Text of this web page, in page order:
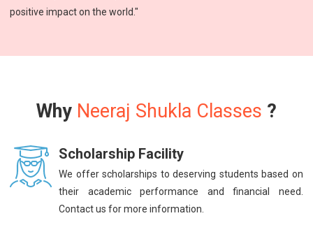
positive impact on the world."
Why Neeraj Shukla Classes ?
Scholarship Facility
We offer scholarships to deserving students based on
their academic performance and financial need.
Contact us for more information.